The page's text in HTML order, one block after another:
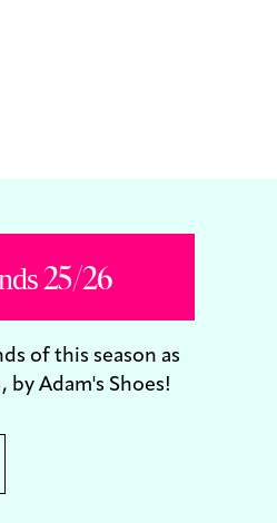
25/26
of this season as
by Adam's Shoes!